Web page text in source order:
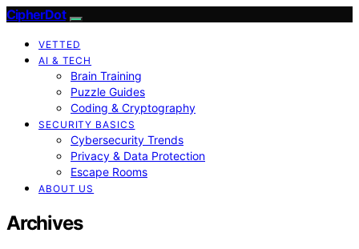
CipherDot
VETTED
AI & TECH
Brain Training
Puzzle Guides
Coding & Cryptography
SECURITY BASICS
Cybersecurity Trends
Privacy & Data Protection
Escape Rooms
ABOUT US
Archives